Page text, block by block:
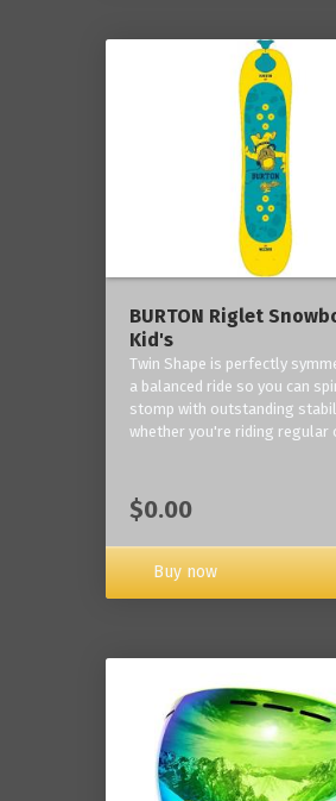
BURTON Riglet
Kid's
Twin Shape is perfectly
a balanced ride so you can
stomp with outstanding
whether you're riding regular
$0.00
Buy now